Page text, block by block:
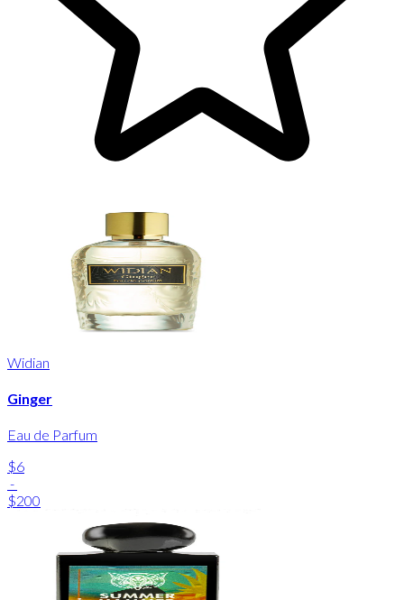
Widian
Ginger
Eau de Parfum
$6
-
$200